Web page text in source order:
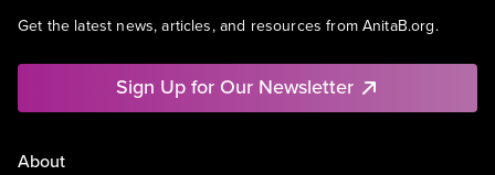
Get the latest news, articles, and resources from AnitaB.org.
Sign Up for Our Newsletter
About